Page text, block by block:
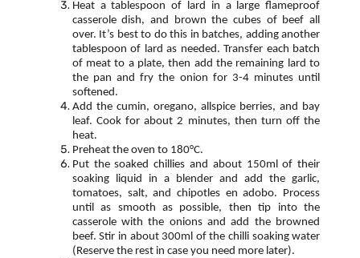
Heat a tablespoon of lard in a large flameproof
casserole dish, and brown the cubes of beef all
over. It’s best to do this in batches, adding another
tablespoon of lard as needed. Transfer each batch
of meat to a plate, then add the remaining lard to
the pan and fry the onion for 3-4 minutes until
softened.
Add the cumin, oregano, allspice berries, and bay
leaf. Cook for about 2 minutes, then turn off the
heat.
Preheat the oven to 180°C.
Put the soaked chillies and about 150ml of their
soaking liquid in a blender and add the garlic,
tomatoes, salt, and chipotles en adobo. Process
until as smooth as possible, then tip into the
casserole with the onions and add the browned
beef. Stir in about 300ml of the chilli soaking water
(Reserve the rest in case you need more later).